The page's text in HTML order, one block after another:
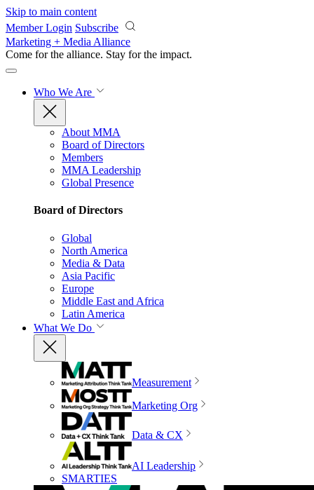
Skip to main content
Member Login Subscribe
Marketing + Media Alliance
Come for the alliance. Stay for the impact.
Who We Are
About MMA
Board of Directors
Members
MMA Leadership
Global Presence
Board of Directors
Global
North America
Media & Data
Asia Pacific
Europe
Middle East and Africa
Latin America
What We Do
Measurement
Marketing Org
Data & CX
AI Leadership
SMARTIES